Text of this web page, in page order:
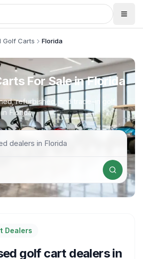
Golf Carts Florida
For Sale in Florida
refurbished, and trade-in golf
Florida
Dealers
golf cart dealers in